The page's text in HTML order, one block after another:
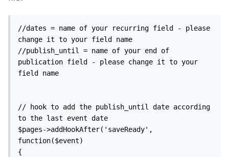
//dates = name of your recurring field - please
change it to your field name
//publish_until = name of your end of
publication field - please change it to your
field name
// hook to add the publish_until date according
to the last event date
$pages->addHookAfter('saveReady',
function($event)
{